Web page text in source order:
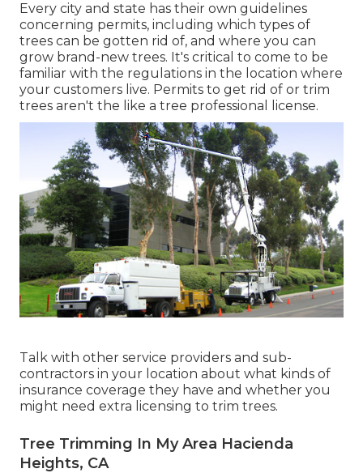
Every city and state has their own guidelines
concerning permits, including which types of
trees can be gotten rid of, and where you can
grow brand-new trees. It's critical to come to be
familiar with the regulations in the location where
your customers live. Permits to get rid of or trim
trees aren't the like a tree professional license.
Talk with other service providers and sub-
contractors in your location about what kinds of
insurance coverage they have and whether you
might need extra licensing to trim trees.
Tree Trimming In My Area Hacienda
Heights, CA